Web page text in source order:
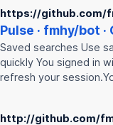
https://github.com/
Pulse · fmhy/bot ·
Saved searches Use
quickly You signed in
refresh your
http://github.com/